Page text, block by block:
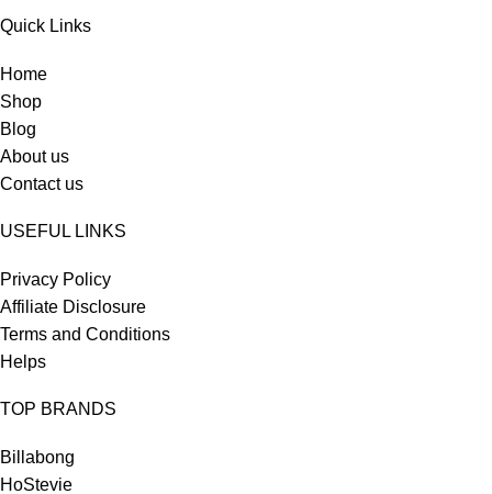
Quick Links
Home
Shop
Blog
About us
Contact us
USEFUL LINKS
Privacy Policy
Affiliate Disclosure
Terms and Conditions
Helps
TOP BRANDS
Billabong
HoStevie